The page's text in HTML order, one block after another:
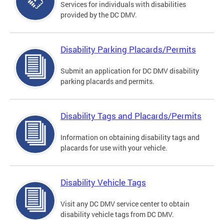
Services for individuals with disabilities
provided by the DC DMV.
Disability Parking Placards/Permits
Submit an application for DC DMV disability
parking placards and permits.
Disability Tags and Placards/Permits
Information on obtaining disability tags and
placards for use with your vehicle.
Disability Vehicle Tags
Visit any DC DMV service center to obtain
disability vehicle tags from DC DMV.